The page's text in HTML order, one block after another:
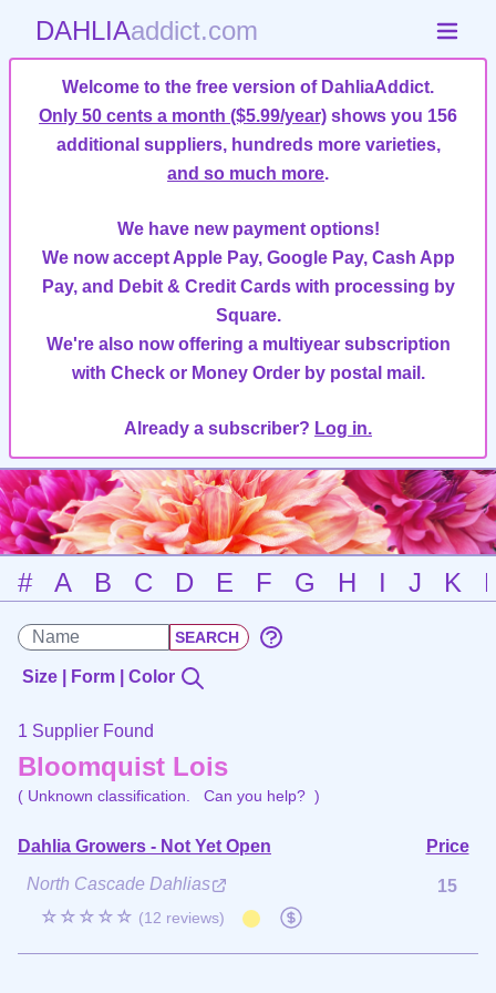
DAHLIAaddict.com
Welcome to the free version of DahliaAddict.
Only 50 cents a month ($5.99/year) shows you 156
additional suppliers, hundreds more varieties,
and so much more.
We have new payment options!
We now accept Apple Pay, Google Pay, Cash App
Pay, and Debit & Credit Cards with processing by
Square.
We're also now offering a multiyear subscription
with Check or Money Order by postal mail.
Already a subscriber? Log in.
# A B C D E F G H I J K
Size | Form | Color
1 Supplier Found
Bloomquist Lois
( Unknown classification. Can you help? )
Dahlia Growers - Not Yet Open
Price
North Cascade Dahlias
☆☆☆☆☆ (12 reviews)
15